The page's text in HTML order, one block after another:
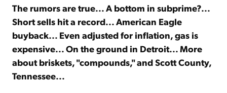
Sign Up Free
The rumors are true... A bottom in subprime?...
Short sells hit a record... American Eagle
buyback... Even adjusted for inflation, gas is
expensive... On the ground in Detroit... More
about briskets, "compounds," and Scott County,
Tennessee...